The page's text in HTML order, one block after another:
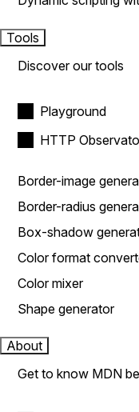
Tools
Discover our tools
Playground
HTTP
Border-image
Border-radius
Box-shadow
Color format
Color mixer
Shape generator
About
Get to know MDN